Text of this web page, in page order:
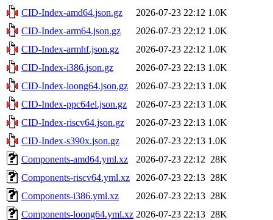
CID-Index-amd64.json.gz
2026-07-23 22:12 1.0K
CID-Index-arm64.json.gz
2026-07-23 22:12 1.0K
CID-Index-armhf.json.gz
2026-07-23 22:12 1.0K
CID-Index-i386.json.gz
2026-07-23 22:13 1.0K
CID-Index-loong64.json.gz
2026-07-23 22:13 1.0K
CID-Index-ppc64el.json.gz
2026-07-23 22:13 1.0K
CID-Index-riscv64.json.gz
2026-07-23 22:13 1.0K
CID-Index-s390x.json.gz
2026-07-23 22:13 1.0K
Components-amd64.yml.xz
2026-07-23 22:12 28K
Components-riscv64.yml.xz
2026-07-23 22:13 28K
Components-i386.yml.xz
2026-07-23 22:13 28K
Components-loong64.yml.xz 2026-07-23 22:13 28K